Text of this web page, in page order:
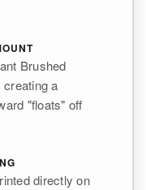
Brushed
a
"floats" off
directly on